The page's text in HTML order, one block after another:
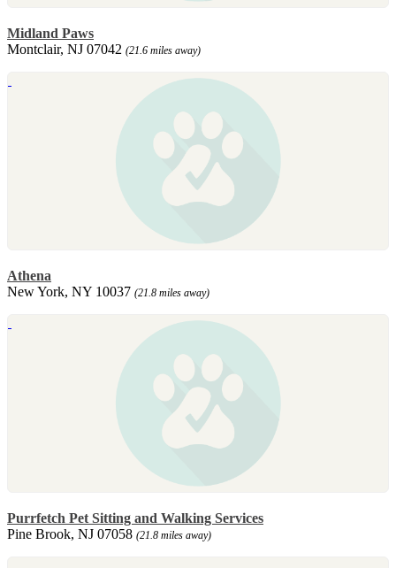
Midland Paws
Montclair, NJ 07042 (21.6 miles away)
Athena
New York, NY 10037 (21.8 miles away)
Purrfetch Pet Sitting and Walking Services
Pine Brook, NJ 07058 (21.8 miles away)